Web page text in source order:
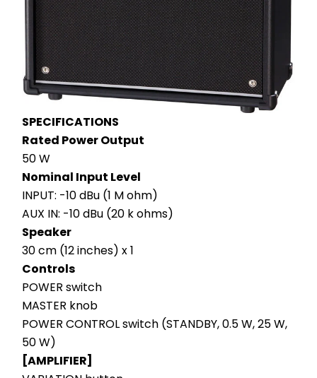
SPECIFICATIONS
Rated Power Output
50 W
Nominal Input Level
INPUT: -10 dBu (1 M ohm)
AUX IN: -10 dBu (20 k ohms)
Speaker
30 cm (12 inches) x 1
Controls
POWER switch
MASTER knob
POWER CONTROL switch (STANDBY, 0.5 W, 25 W,
50 W)
[AMPLIFIER]